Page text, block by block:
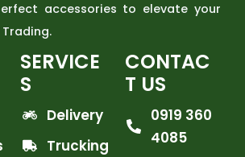
accessories to elevate your
Trading.
SERVICE
S
Delivery
Trucking
CONTAC
T US
0919 360
4085